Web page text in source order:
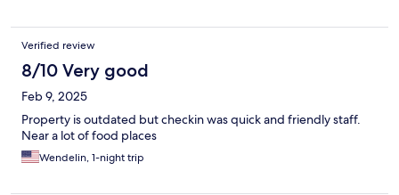
Verified review
8/10 Very good
Feb 9, 2025
Property is outdated but checkin was quick and friendly staff.
Near a lot of food places
Wendelin, 1-night trip